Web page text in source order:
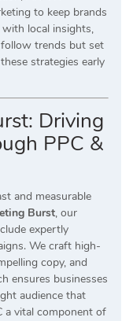
to keep brands
with local insights,
trends but set
strategies early
Driving
PPC &
and measurable
Burst, our
expertly
We craft high-
copy, and
ensures businesses
audience that
a vital component of